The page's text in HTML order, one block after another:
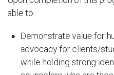
able to:
Demonstrate value for
advocacy for clients/
while holding strong